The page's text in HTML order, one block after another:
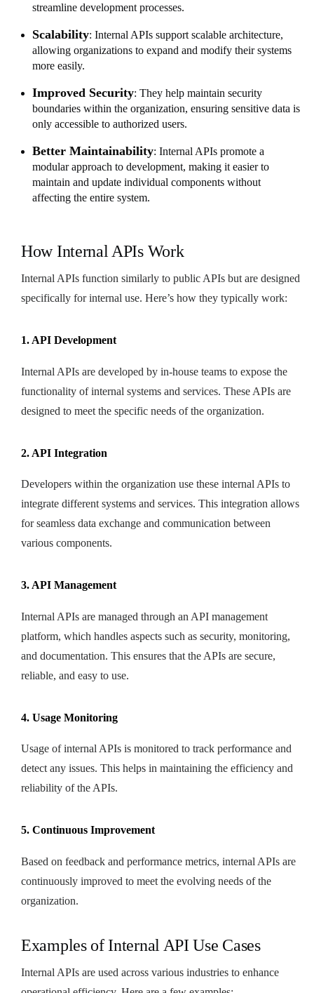
streamline development processes.
Scalability: Internal APIs support scalable architecture,
allowing organizations to expand and modify their systems
more easily.
Improved Security: They help maintain security
boundaries within the organization, ensuring sensitive data is
only accessible to authorized users.
Better Maintainability: Internal APIs promote a
modular approach to development, making it easier to
maintain and update individual components without
affecting the entire system.
How Internal APIs Work
Internal APIs function similarly to public APIs but are designed
specifically for internal use. Here’s how they typically work:
1. API Development
Internal APIs are developed by in-house teams to expose the
functionality of internal systems and services. These APIs are
designed to meet the specific needs of the organization.
2. API Integration
Developers within the organization use these internal APIs to
integrate different systems and services. This integration allows
for seamless data exchange and communication between
various components.
3. API Management
Internal APIs are managed through an API management
platform, which handles aspects such as security, monitoring,
and documentation. This ensures that the APIs are secure,
reliable, and easy to use.
4. Usage Monitoring
Usage of internal APIs is monitored to track performance and
detect any issues. This helps in maintaining the efficiency and
reliability of the APIs.
5. Continuous Improvement
Based on feedback and performance metrics, internal APIs are
continuously improved to meet the evolving needs of the
organization.
Examples of Internal API Use Cases
Internal APIs are used across various industries to enhance